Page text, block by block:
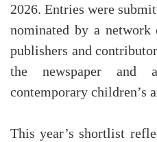
2026. Entries were
nominated by a
publishers and
the newspaper and
contemporary children’s
This year’s shortlist